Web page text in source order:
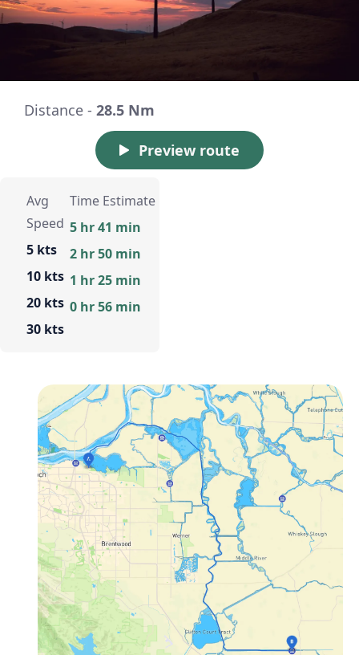
Distance - 28.5 Nm
Preview route
Avg
Speed
5 kts
10 kts
20 kts
30 kts
Time Estimate
5 hr 41 min
2 hr 50 min
1 hr 25 min
0 hr 56 min